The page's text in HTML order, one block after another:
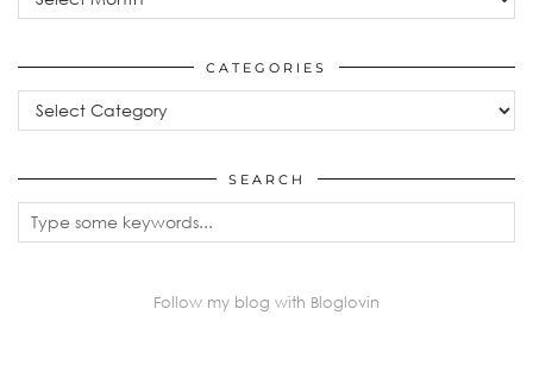
CATEGORIES
Categories
SEARCH
Follow my blog with Bloglovin